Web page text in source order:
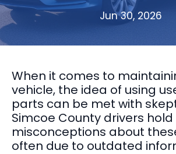
Jun 30, 2026
When it comes to
vehicle, the idea of using
parts can be met with
Simcoe County drivers hold
misconceptions about
often due to outdated